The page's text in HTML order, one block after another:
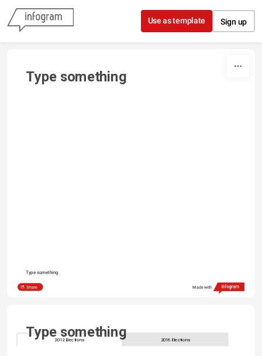
Skip to content
Use as template Sign up
Type something
Type something
Share Made with
Type something
2012 Elections 2016 Elections